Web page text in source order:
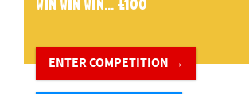
WIN WIN WIN... £100
ENTER COMPETITION →